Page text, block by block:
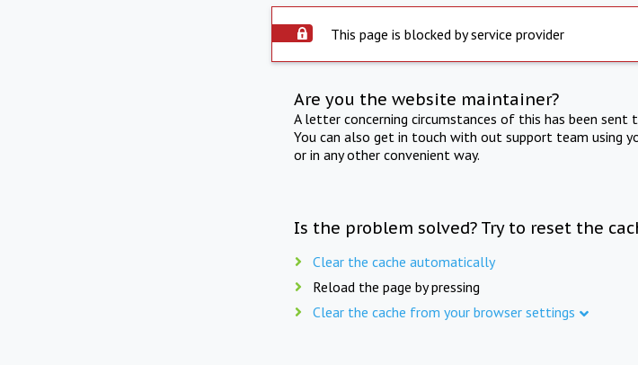
This page is blocked by service provider
Are you the website maintainer?
A letter concerning circumstances of this has been
You can also get in touch with out support team using
or in any other convenient way.
Is the problem solved? Try to reset the
Clear the cache automatically
Reload the page by pressing
Clear the cache from your browser settings